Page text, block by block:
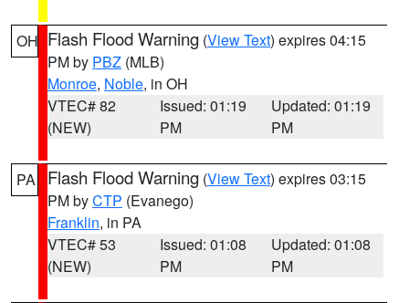
OH Flash Flood Warning (View Text) expires 04:15
PM by PBZ (MLB)
Monroe, Noble, in OH
VTEC# 82
(NEW)
Issued: 01:19
PM
Updated: 01:19
PM
PA Flash Flood Warning (View Text) expires 03:15
PM byCTP (Evanego)
Franklin, in PA
VTEC# 53
(NEW)
Issued: 01:08
PM
Updated: 01:08
PM